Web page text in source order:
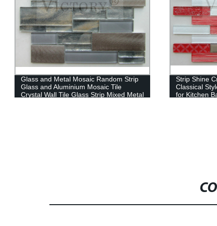
Glass and Metal Mosaic Random Strip
Glass and Aluminium Mosaic Tile
Crystal Wall Tile Glass Strip Mixed Metal
Strip Shine
Classical
for Kitchen